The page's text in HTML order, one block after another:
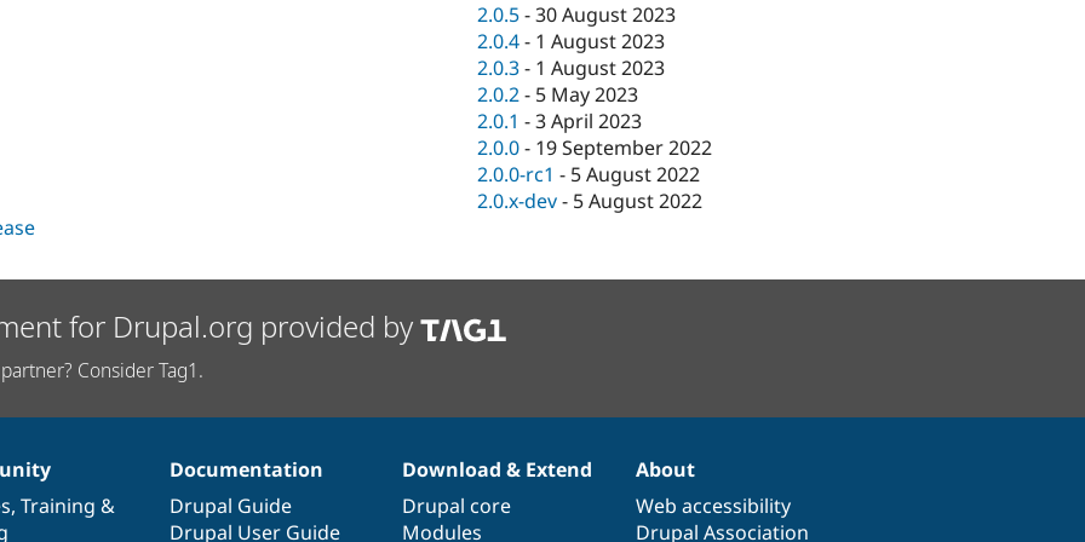
2.0.5-30 August 2023
2.0.4- 1 August 2023
2.0.3- 1 August 2023
2.0.2- 5 May 2023
2.0.1 -3 April 2023
2.0.0- 19 September 2022
2.0.0-rc1 - 5 August 2022
2.0.x-dev- 5 August 2022
for Drupal.org provided by
Consider Tag1.
, Training &
Documentation
Drupal Guide
Drupal User Guide
Download & Extend
Drupal core
Modules
About
Web accessibility
Drupal Association